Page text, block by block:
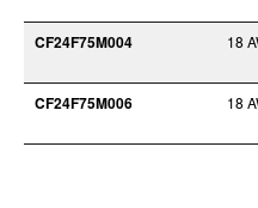
CF24F75M004 18
CF24F75M006 18